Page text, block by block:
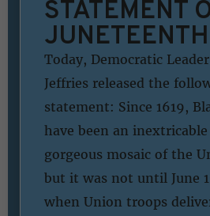
STATEMENT
JUNETEENTH
Today, Democratic
Jeffries released the
statement: Since 1619,
have been an
gorgeous mosaic of the
but it was not until June
when Union troops